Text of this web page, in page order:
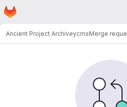
Skip to main content
Homepage
Ancient Project ArchiveycmsMerge